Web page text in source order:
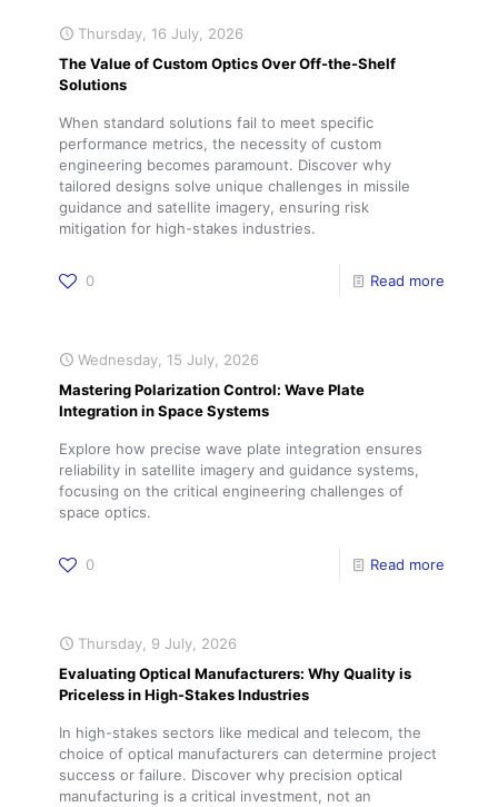
Thursday, 16 July, 2026
The Value of Custom Optics Over Off-the-Shelf
Solutions
When standard solutions fail to meet specific
performance metrics, the necessity of custom
engineering becomes paramount. Discover why
tailored designs solve unique challenges in missile
guidance and satellite imagery, ensuring risk
mitigation for high-stakes industries.
0 Read more
Wednesday, 15 July, 2026
Mastering Polarization Control: Wave Plate
Integration in Space Systems
Explore how precise wave plate integration ensures
reliability in satellite imagery and guidance systems,
focusing on the critical engineering challenges of
space optics.
0 Read more
Thursday, 9 July, 2026
Evaluating Optical Manufacturers: Why Quality is
Priceless in High-Stakes Industries
In high-stakes sectors like medical and telecom, the
choice of optical manufacturers can determine project
success or failure. Discover why precision optical
manufacturing is a critical investment, not an